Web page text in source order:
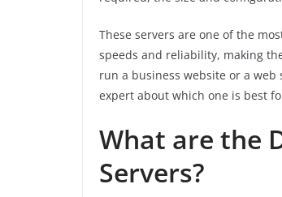
These servers are one of the
speeds and reliability, making
run a business website or a web
expert about which one is best
What are the
Servers?